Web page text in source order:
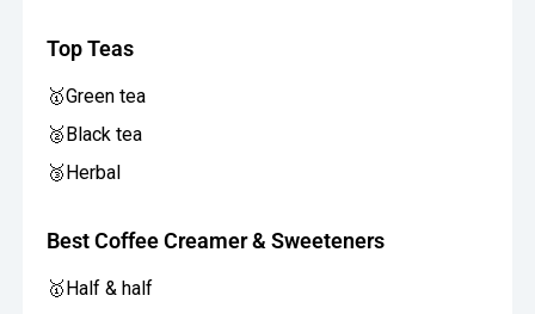
Top Teas
🥇Green tea
🥈Black tea
🥉Herbal
Best Coffee Creamer & Sweeteners
🥇Half & half